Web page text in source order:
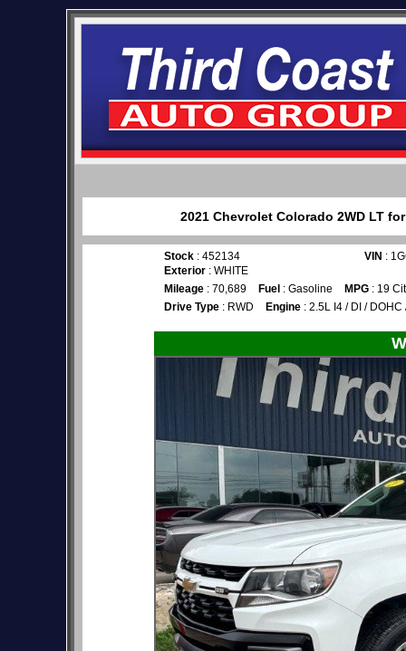
2021 Chevrolet Colorado 2WD LT
Stock : 452134 VIN :
Exterior : WHITE
Mileage : 70,689 Fuel : Gasoline MPG : 19
Drive Type : RWD Engine : 2.5L I4 / DI / DOHC